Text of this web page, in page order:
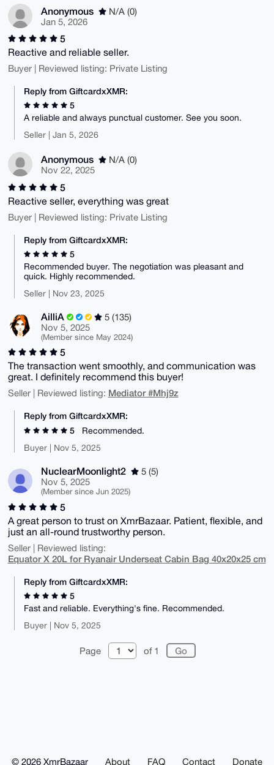
Anonymous
N/A (0)
Jan 5, 2026
5
Reactive and reliable seller.
Buyer | Reviewed listing: Private Listing
Reply from GiftcardxXMR:
5
A reliable and always punctual customer. See you soon.
Seller | Jan 5, 2026
Anonymous
N/A (0)
Nov 22, 2025
5
Reactive seller, everything was great
Buyer | Reviewed listing: Private Listing
Reply from GiftcardxXMR:
5
Recommended buyer. The negotiation was pleasant and
quick. Highly recommended.
Seller | Nov 23, 2025
AilliA
5 (135)
Nov 5, 2025
(Member since May 2024)
5
The transaction went smoothly, and communication was
great. I definitely recommend this buyer!
Seller | Reviewed listing: Mediator #Mhj9z
Reply from GiftcardxXMR:
5
Recommended.
Buyer | Nov 5, 2025
NuclearMoonlight2
5 (5)
Nov 5, 2025
(Member since Jun 2025)
5
A great person to trust on XmrBazaar. Patient, flexible, and
just an all-round trustworthy person.
Seller | Reviewed listing:
Equator X 20L for Ryanair Underseat Cabin Bag 40x20x25 cm
Reply from GiftcardxXMR:
5
Fast and reliable. Everything's fine. Recommended.
Buyer | Nov 5, 2025
Page of 1
© 2026 XmrBazaar About FAQ Contact Donate